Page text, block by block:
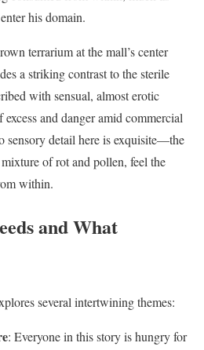
his domain.
terrarium at the mall’s center
a striking contrast to the sterile
with sensual, almost erotic
and danger amid commercial
sensory detail here is exquisite—the
of rot and pollen, feel the
within.
and What
several intertwining themes:
: Everyone in this story is hungry for